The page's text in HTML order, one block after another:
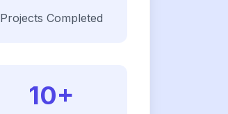
Projects Completed
10+